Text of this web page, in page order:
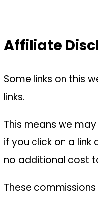
Affiliate
Some links on this
links.
This means we
if you click on a link
no additional cost
These